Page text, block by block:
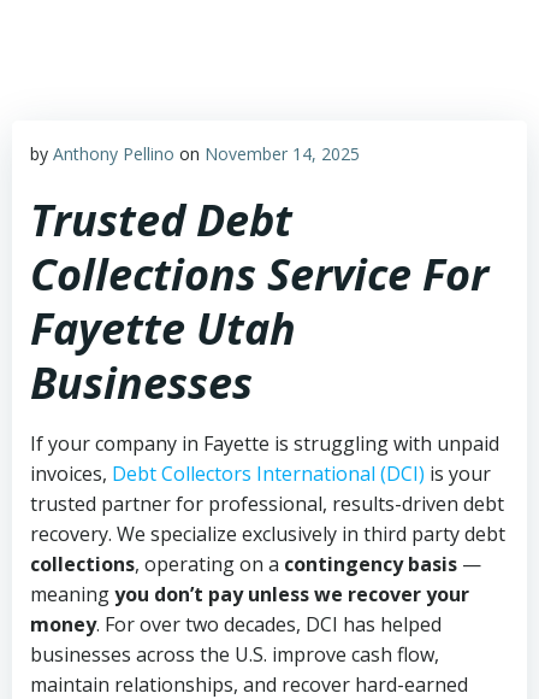
by Anthony Pellino on November 14, 2025
Trusted Debt
Collections Service For
Fayette Utah
Businesses
If your company in Fayette is struggling with unpaid
invoices, Debt Collectors International (DCI) is your
trusted partner for professional, results-driven debt
recovery. We specialize exclusively in third party debt
collections, operating on a contingency basis —
meaningyou don’t pay unless we recover your
money. For over two decades, DCI has helped
businesses across the U.S. improve cash flow,
maintain relationships, and recover hard-earned